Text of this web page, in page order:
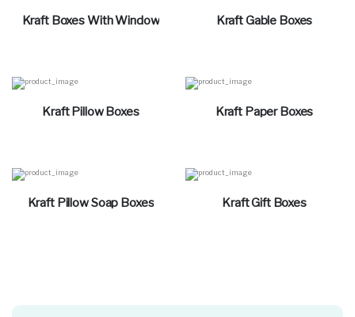
Kraft Boxes With Window Kraft Gable Boxes
Kraft Pillow Boxes Kraft Paper Boxes
Kraft Pillow Soap Boxes Kraft Gift Boxes